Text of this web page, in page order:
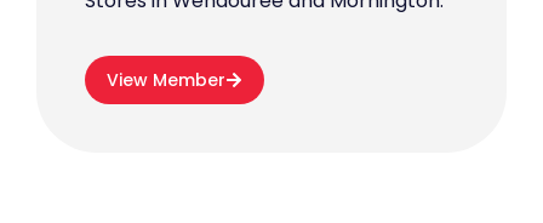
View Member